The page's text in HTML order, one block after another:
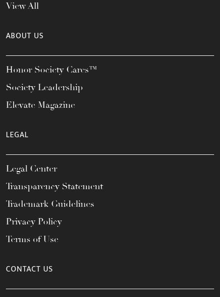
View All
ABOUT US
Honor Society Cares™
Society Leadership
Elevate Magazine
LEGAL
Legal Center
Transparency Statement
Trademark Guidelines
Privacy Policy
Terms of Use
CONTACT US